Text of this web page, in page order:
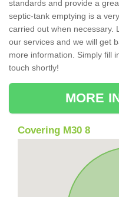
standards and provide a
septic-tank emptying is a
carried out when necessary.
our services and we will get
more information. Simply fill
touch shortly!
MORE
Covering M30 8